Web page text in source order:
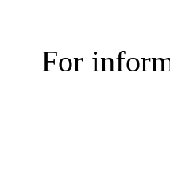
For